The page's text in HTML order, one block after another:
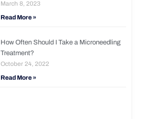
March 8, 2023
Read More »
How Often Should I Take a Microneedling
Treatment?
October 24, 2022
Read More »